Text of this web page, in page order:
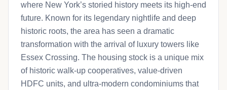
where New York’s storied history meets its high-end
future. Known for its legendary nightlife and deep
historic roots, the area has seen a dramatic
transformation with the arrival of luxury towers like
Essex Crossing. The housing stock is a unique mix
of historic walk-up cooperatives, value-driven
HDFC units, and ultra-modern condominiums that